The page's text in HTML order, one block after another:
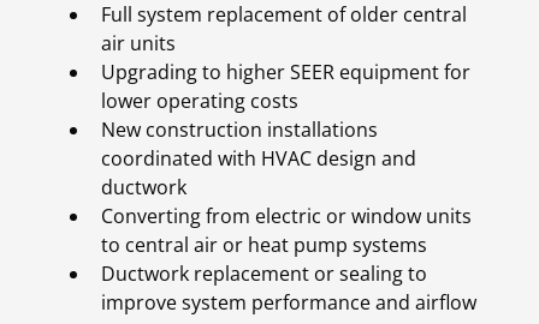
Full system replacement of older central
air units
Upgrading to higher SEER equipment for
lower operating costs
New construction installations
coordinated with HVAC design and
ductwork
Converting from electric or window units
to central air or heat pump systems
Ductwork replacement or sealing to
improve system performance and airflow